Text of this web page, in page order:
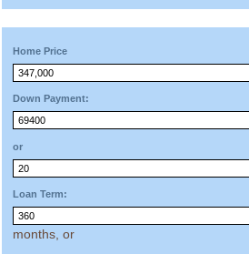
Home Price
Down Payment:
or
Loan Term:
months, or